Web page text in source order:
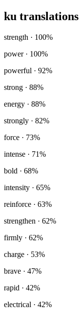
ku translations
strength · 100%
power · 100%
powerful · 92%
strong · 88%
energy · 88%
strongly · 82%
force · 73%
intense · 71%
bold · 68%
intensity · 65%
reinforce · 63%
strengthen · 62%
firmly · 62%
charge · 53%
brave · 47%
rapid · 42%
electrical · 42%